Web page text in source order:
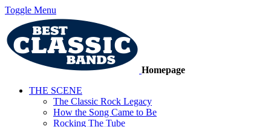
Toggle Menu
Homepage
THE SCENE
The Classic Rock Legacy
How the Song Came to Be
Rocking The Tube